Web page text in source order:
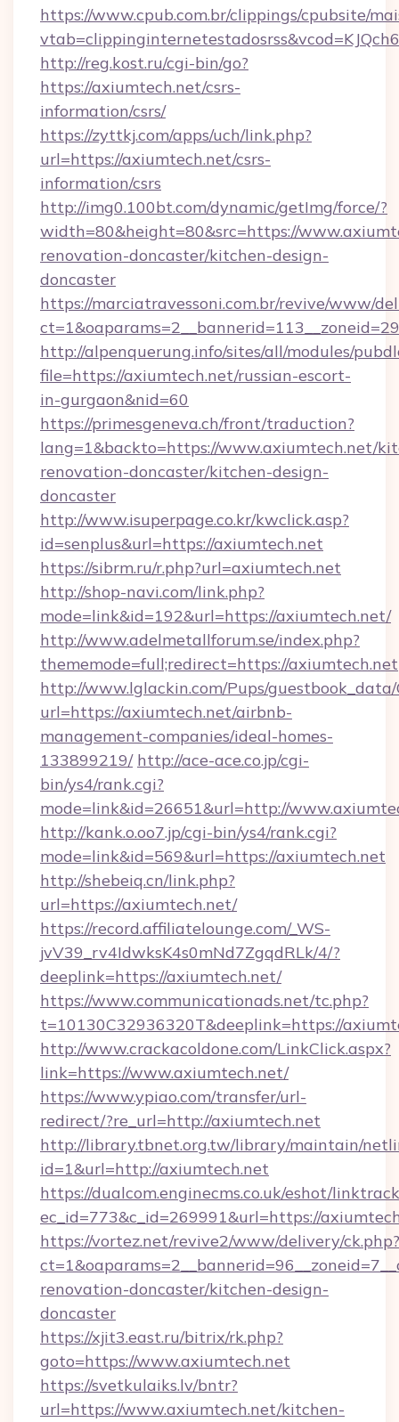
https://www.cpub.com.br/clippings/cpubsite/
http://reg.kost.ru/cgi-bin/go?
https://axiumtech.net/csrs-
information/csrs/
https://zyttkj.com/apps/uch/link.php?
url=https://axiumtech.net/csrs-
information/csrs
http://img0.100bt.com/dynamic/getImg/force/?
width=80&height=80&src=https://
renovation-doncaster/kitchen-design-
doncaster
https://marciatravessoni.com.br/revive/www/
http://alpenquerung.info/sites/all/modules/
file=https://axiumtech.net/russian-escort-
in-gurgaon&nid=60
https://primesgeneva.ch/front/traduction?
lang=1&backto=https://www.axiumtech.net/
renovation-doncaster/kitchen-design-
doncaster
http://www.isuperpage.co.kr/kwclick.asp?
id=senplus&url=https://axiumtech.net
https://sibrm.ru/r.php?url=axiumtech.net
http://shop-navi.com/link.php?
mode=link&id=192&url=https://axiumtech.net/
http://www.adelmetallforum.se/index.php?
thememode=full;redirect=https://axiumtech.net
http://www.lglackin.com/Pups/guestbook_data/
url=https://axiumtech.net/airbnb-
management-companies/ideal-homes-
133899219/ http://ace-ace.co.jp/cgi-
bin/ys4/rank.cgi?
mode=link&id=26651&url=http://
http://kank.o.oo7.jp/cgi-bin/ys4/rank.cgi?
mode=link&id=569&url=https://axiumtech.net
http://shebeiq.cn/link.php?
url=https://axiumtech.net/
https://record.affiliatelounge.com/_WS-
jvV39_rv4IdwksK4s0mNd7ZgqdRLk/4/?
deeplink=https://axiumtech.net/
https://www.communicationads.net/tc.php?
t=10130C32936320T&deeplink=https://
http://www.crackacoldone.com/LinkClick.aspx?
link=https://www.axiumtech.net/
https://www.ypiao.com/transfer/url-
redirect/?re_url=http://axiumtech.net
http://library.tbnet.org.tw/library/maintain/
id=1&url=http://axiumtech.net
https://dualcom.enginecms.co.uk/eshot/
ec_id=773&c_id=269991&url=https://
https://vortez.net/revive2/www/delivery/ck.php?
renovation-doncaster/kitchen-design-
doncaster
https://xjit3.east.ru/bitrix/rk.php?
goto=https://www.axiumtech.net
https://svetkulaiks.lv/bntr?
url=https://www.axiumtech.net/kitchen-